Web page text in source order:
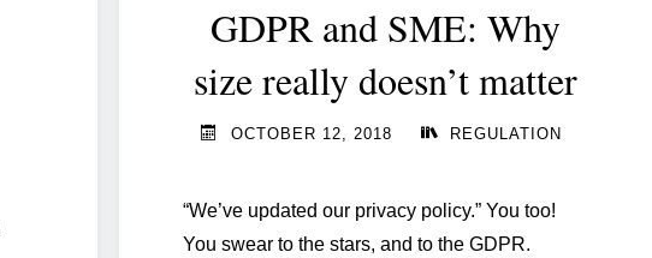
GDPR and SME: Why
size really doesn’t matter
OCTOBER 12, 2018 REGULATION
“We’ve updated our privacy policy.” You too!
You swear to the stars, and to the GDPR.